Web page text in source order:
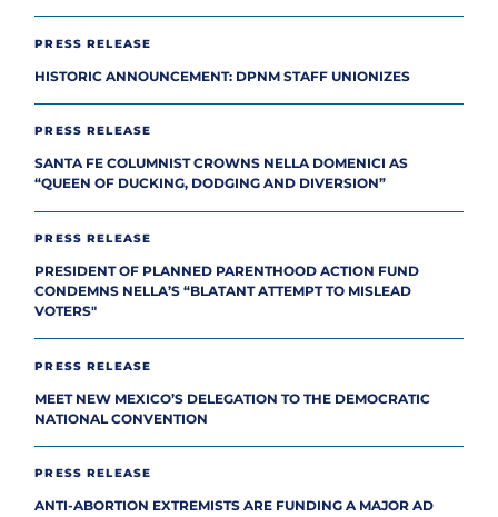
PRESS RELEASE
HISTORIC ANNOUNCEMENT: DPNM STAFF UNIONIZES
PRESS RELEASE
SANTA FE COLUMNIST CROWNS NELLA DOMENICI AS
“QUEEN OF DUCKING, DODGING AND DIVERSION”
PRESS RELEASE
PRESIDENT OF PLANNED PARENTHOOD ACTION FUND
CONDEMNS NELLA’S “BLATANT ATTEMPT TO MISLEAD
VOTERS"
PRESS RELEASE
MEET NEW MEXICO’S DELEGATION TO THE DEMOCRATIC
NATIONAL CONVENTION
PRESS RELEASE
ANTI-ABORTION EXTREMISTS ARE FUNDING A MAJOR AD